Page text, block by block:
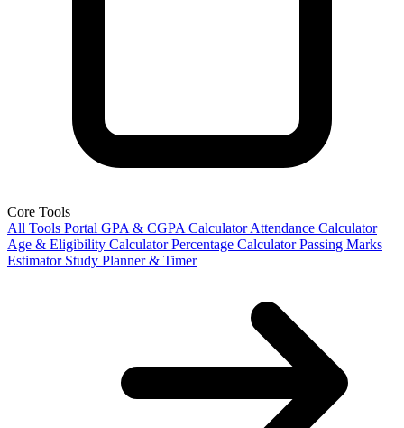
Core Tools
All Tools Portal GPA & CGPA Calculator Attendance Calculator
Age & Eligibility Calculator Percentage Calculator Passing Marks
Estimator Study Planner & Timer